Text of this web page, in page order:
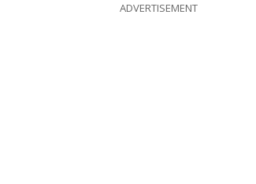
ADVERTISEMENT